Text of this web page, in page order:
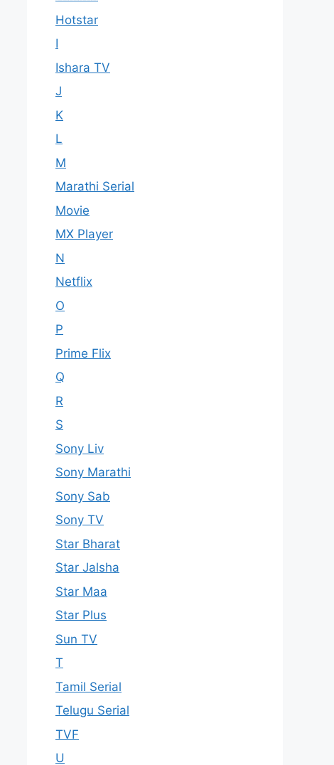
Hotstar
I
Ishara TV
J
K
L
M
Marathi Serial
Movie
MX Player
N
Netflix
O
P
Prime Flix
Q
R
S
Sony Liv
Sony Marathi
Sony Sab
Sony TV
Star Bharat
Star Jalsha
Star Maa
Star Plus
Sun TV
T
Tamil Serial
Telugu Serial
TVF
U